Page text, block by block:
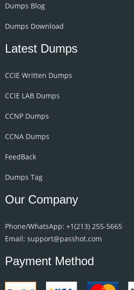
Dumps Blog
Dumps Download
Latest Dumps
CCIE Written Dumps
CCIE LAB Dumps
CCNP Dumps
CCNA Dumps
FeedBack
Dumps Tag
Our Company
Phone/WhatsApp: +1‪(213) 255-5665‬
Email: support@passhot.com
Payment Method